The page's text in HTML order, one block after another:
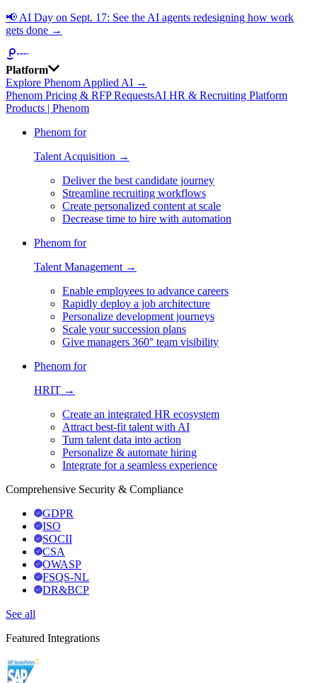
📢 AI Day on Sept. 17: See the AI agents redesigning how work
gets done →
Platform
Explore Phenom Applied AI →
Phenom Pricing & RFP RequestsAI HR & Recruiting Platform
Products | Phenom
Phenom for
Talent Acquisition →
Deliver the best candidate journey
Streamline recruiting workflows
Create personalized content at scale
Decrease time to hire with automation
Phenom for
Talent Management →
Enable employees to advance careers
Rapidly deploy a job architecture
Personalize development journeys
Scale your succession plans
Give managers 360° team visibility
Phenom for
HRIT →
Create an integrated HR ecosystem
Attract best-fit talent with AI
Turn talent data into action
Personalize & automate hiring
Integrate for a seamless experience
Comprehensive Security & Compliance
GDPR
ISO
SOCII
CSA
OWASP
FSQS-NL
DR&BCP
See all
Featured Integrations